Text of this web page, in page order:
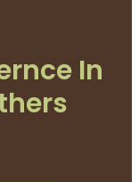
In